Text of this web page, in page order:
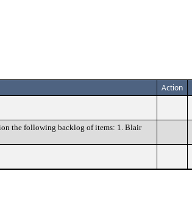
Action
the following backlog of items: 1. Blair